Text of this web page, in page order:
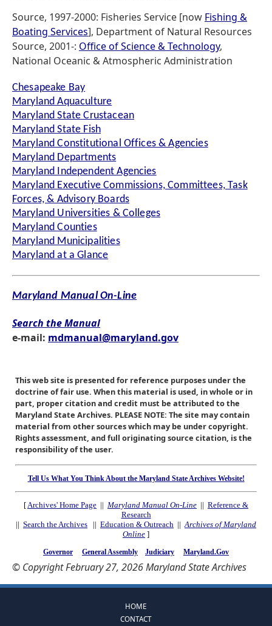
Source, 1997-2000: Fisheries Service [now Fishing &
Boating Services], Department of Natural Resources
Source, 2001-: Office of Science & Technology,
National Oceanic & Atmospheric Administration
Chesapeake Bay
Maryland Aquaculture
Maryland State Crustacean
Maryland State Fish
Maryland Constitutional Offices & Agencies
Maryland Departments
Maryland Independent Agencies
Maryland Executive Commissions, Committees, Task
Forces, & Advisory Boards
Maryland Universities & Colleges
Maryland Counties
Maryland Municipalities
Maryland at a Glance
Maryland Manual On-Line
Search the Manual
e-mail: mdmanual@maryland.gov
This web site is presented for reference purposes under the
doctrine of fair use. When this material is used, in whole or in
part, proper citation and credit must be attributed to the
Maryland State Archives. PLEASE NOTE: The site may contain
material from other sources which may be under copyright.
Rights assessment, and full originating source citation, is the
responsibility of the user.
Tell Us What You Think About the Maryland State Archives Website!
[Archives' Home Page || Maryland Manual On-Line || Reference &
Research
|| Search the Archives || Education & Outreach ||Archives of Maryland
Online ]
Governor General Assembly Judiciary Maryland.Gov
© Copyright February 27, 2026 Maryland State Archives
HOME
CONTACT